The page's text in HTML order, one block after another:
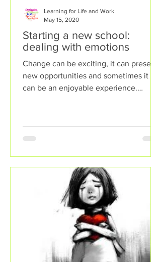
Starting a new school:
dealing with emotions
Change can be exciting, it can present
new opportunities and sometimes it
can be an enjoyable experience.
Learning for Life and Work
May 15, 2020